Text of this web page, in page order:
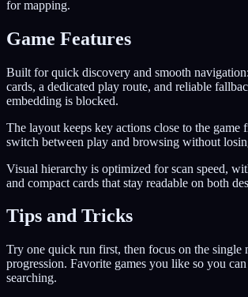
for mapping.
Game Features
Built for quick discovery and smooth
cards, a dedicated play route, and reliable
embedding is blocked.
The layout keeps key actions close to the game
switch between play and browsing without
Visual hierarchy is optimized for scan speed,
and compact cards that stay readable on both
Tips and Tricks
Try one quick run first, then focus on the single
progression. Favorite games you like so you
searching.